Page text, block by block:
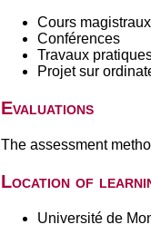
Cours magistraux
Conférences
Travaux
Projet sur
Evaluations
The assessment
Location of
Université de